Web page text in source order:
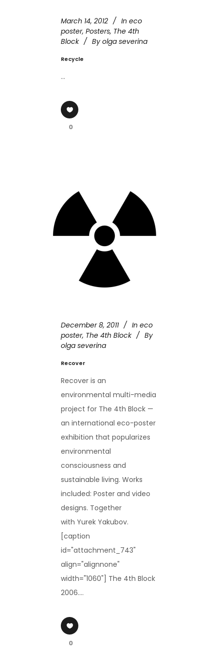
March 14, 2012 In eco
poster, Posters, The 4th
Block
By olga severina
Recycle
...
0
December 8, 2011 In eco
poster, The 4th Block
By
olga severina
Recover
Recover is an
environmental multi-media
project for The 4th Block —
an international eco-poster
exhibition that popularizes
environmental
consciousness and
sustainable living. Works
included: Poster and video
designs. Together
with Yurek Yakubov.
[caption
id="attachment_743"
align="alignnone"
width="1060"] The 4th Block
2006....
0